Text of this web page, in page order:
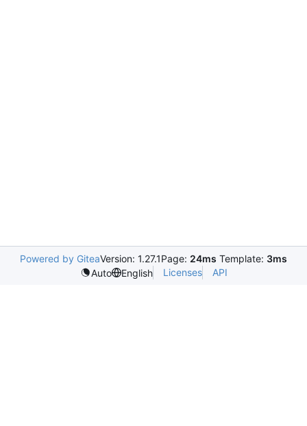
Powered by GiteaVersion: 1.27.1Page: 24ms Template: 3ms
Auto
English Licenses API